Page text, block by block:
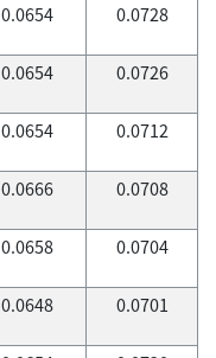
0.0654 0.0728
0.0654 0.0726
0.0654 0.0712
0.0666 0.0708
0.0658 0.0704
0.0648 0.0701